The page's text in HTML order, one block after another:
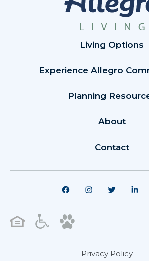
Living Options
Experience Allegro
Planning
About
Contact
Privacy Policy